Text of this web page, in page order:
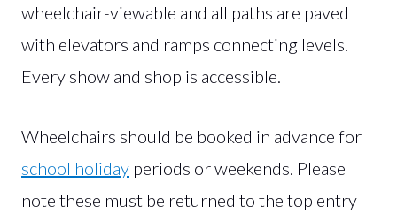
wheelchair-viewable and all paths are paved
with elevators and ramps connecting levels.
Every show and shop is accessible.
Wheelchairs should be booked in advance for
school holiday periods or weekends. Please
note these must be returned to the top entry